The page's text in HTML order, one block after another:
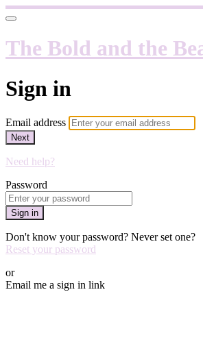
The Bold and the
Sign in
Email address
Next
Need help?
Password
Sign in
Don't know your password? Never set one?
Reset your password
or
Email me a sign in link